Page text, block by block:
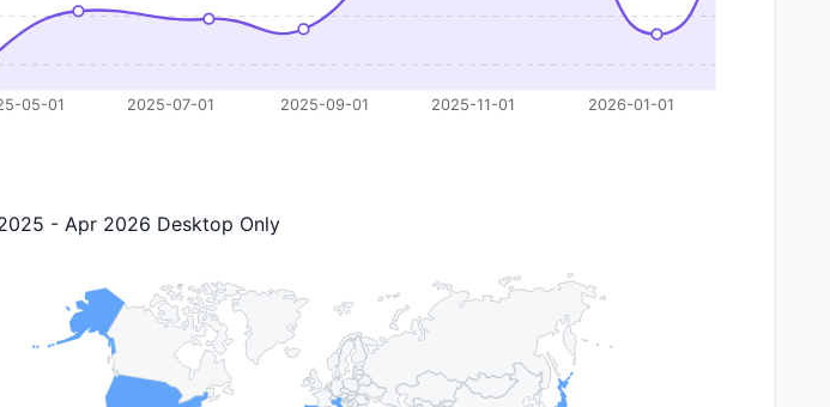
05-01 2025-07-01 2025-09-01 2025-11-01 2026-01-01
- Apr 2026 Desktop Only